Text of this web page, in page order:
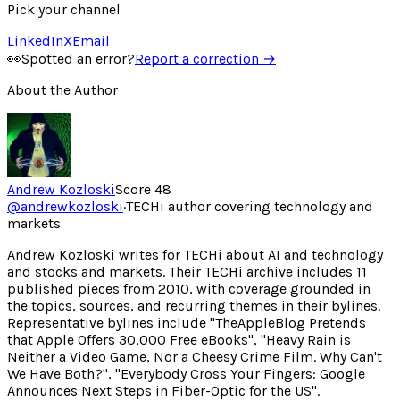
Pick your channel
LinkedInXEmail
👀Spotted an error?Report a correction →
About the Author
Andrew KozloskiScore 48
@andrewkozloski·TECHi author covering technology and
markets
Andrew Kozloski writes for TECHi about AI and technology
and stocks and markets. Their TECHi archive includes 11
published pieces from 2010, with coverage grounded in
the topics, sources, and recurring themes in their bylines.
Representative bylines include "TheAppleBlog Pretends
that Apple Offers 30,000 Free eBooks", "Heavy Rain is
Neither a Video Game, Nor a Cheesy Crime Film. Why Can't
We Have Both?", "Everybody Cross Your Fingers: Google
Announces Next Steps in Fiber-Optic for the US".